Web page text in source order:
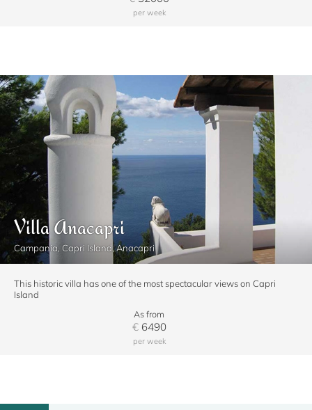
per week
Villa Anacapri
Campania, Capri Island, Anacapri
This historic villa has one of the most spectacular views on Capri
Island
As from
€6490
per week